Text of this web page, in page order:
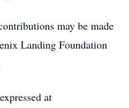
may be made
Landing Foundation
at